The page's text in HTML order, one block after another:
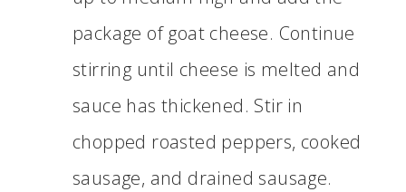
package of goat cheese. Continue
stirring until cheese is melted and
sauce has thickened. Stir in
chopped roasted peppers, cooked
sausage, and drained sausage.